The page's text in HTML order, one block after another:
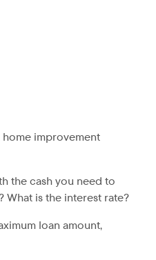
improvement
the cash you need to
What is the interest rate?
loan amount,